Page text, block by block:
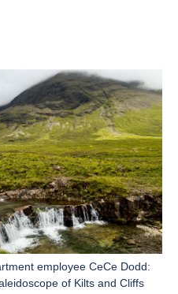
employee CeCe Dodd:
of Kilts and Cliffs